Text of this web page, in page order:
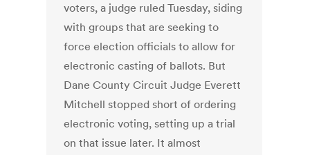
voters, a judge ruled Tuesday, siding
with groups that are seeking to
force election officials to allow for
electronic casting of ballots. But
Dane County Circuit Judge Everett
Mitchell stopped short of ordering
electronic voting, setting up a trial
on that issue later. It almost